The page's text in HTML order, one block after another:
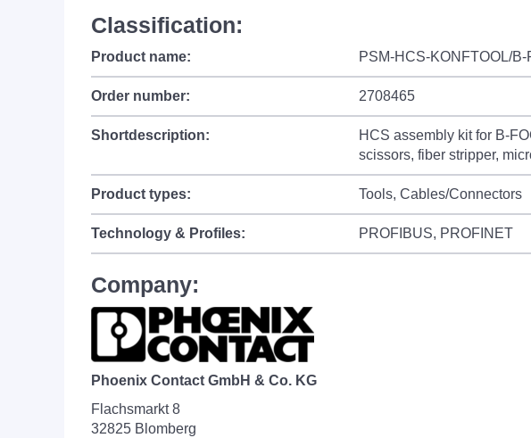
Classification:
Product name: PSM-HCS-KONFTOOL/B-
Order number: 2708465
Shortdescription:
HCS assembly kit for B-
scissors, fiber stripper,
Product types: Tools, Cables/Connectors
Technology & Profiles: PROFIBUS, PROFINET
Company:
Phoenix Contact GmbH & Co. KG
Flachsmarkt 8
32825 Blomberg